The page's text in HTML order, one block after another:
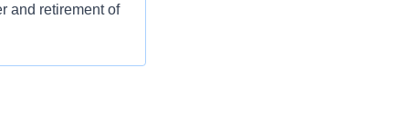
and retirement of
or for a low